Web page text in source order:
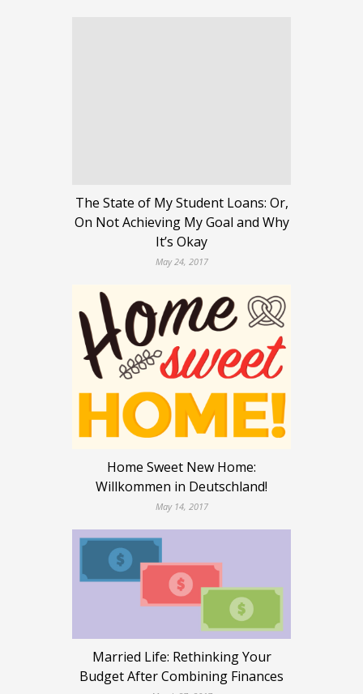
The State of My Student Loans: Or,
On Not Achieving My Goal and Why
It’s Okay
May 24, 2017
Home Sweet New Home:
Willkommen in Deutschland!
May 14, 2017
Married Life: Rethinking Your
Budget After Combining Finances